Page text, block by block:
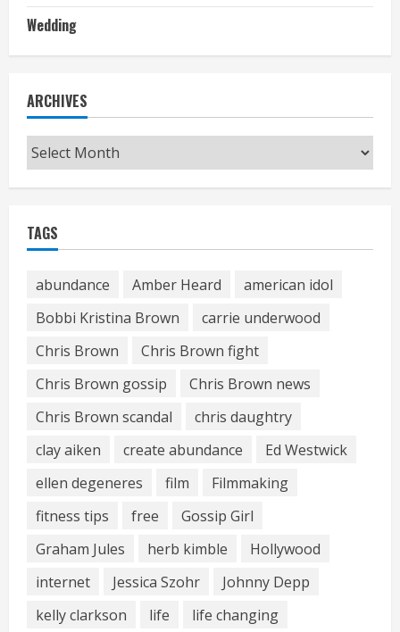
Wedding
ARCHIVES
Archives
TAGS
abundance Amber Heard
american idol
Bobbi Kristina Brown
carrie underwood
Chris Brown
Chris Brown fight
Chris Brown gossip
Chris Brown news
Chris Brown scandal
chris daughtry
clay aiken
create abundance
Ed Westwick
ellen degeneres
film
Filmmaking
fitness tips
free
Gossip Girl
Graham Jules
herb kimble
Hollywood
internet
Jessica Szohr
Johnny Depp
kelly clarkson
life
life changing